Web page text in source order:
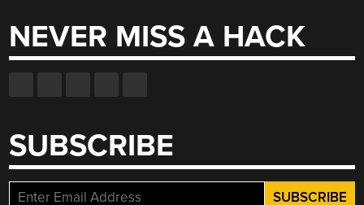
NEVER MISS A HACK
SUBSCRIBE